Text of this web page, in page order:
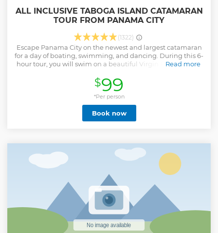
ALL INCLUSIVE TABOGA ISLAND CATAMARAN
TOUR FROM PANAMA CITY
(1322)
Escape Panama City on the newest and largest catamaran
for a day of boating, swimming, and dancing. During this 6-
hour tour, you will swim on a beautiful Virgin Bay, and visit
catamaran, enjoy sundecks, shaded areas, music,
animation, morning snacks, lunch, and an open bar. This 6-
hour tour is the perfect choice to avoid the afternoon
tropical weather, heavy traffic and have enough time for
night plans. Easy island getaway to Taboga Island near
Panama City Enjoy an open bar, snacks, and lunch
dancing on board
Read more
Show less
$99
*Per person
Book now